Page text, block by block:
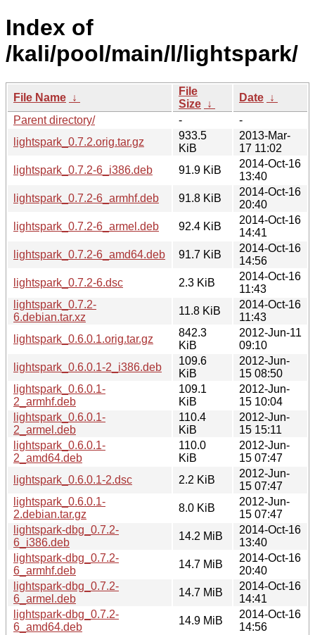
Index of
/kali/pool/main/l/lightspark/
File Name ↓
File
Size ↓
Date ↓
Parent directory/
-
-
lightspark_0.7.2.orig.tar.gz
933.5
KiB
2013-Mar-
17 11:02
lightspark_0.7.2-6_i386.deb
91.9 KiB
2014-Oct-16
13:40
lightspark_0.7.2-6_armhf.deb
91.8 KiB
2014-Oct-16
20:40
lightspark_0.7.2-6_armel.deb
92.4 KiB
2014-Oct-16
14:41
lightspark_0.7.2-6_amd64.deb
91.7 KiB
2014-Oct-16
14:56
lightspark_0.7.2-6.dsc
2.3 KiB
2014-Oct-16
11:43
lightspark_0.7.2-
6.debian.tar.xz
11.8 KiB
2014-Oct-16
11:43
lightspark_0.6.0.1.orig.tar.gz
842.3
KiB
2012-Jun-11
09:10
lightspark_0.6.0.1-2_i386.deb
109.6
KiB
2012-Jun-
15 08:50
lightspark_0.6.0.1-
2_armhf.deb
109.1
KiB
2012-Jun-
15 10:04
lightspark_0.6.0.1-
2_armel.deb
110.4
KiB
2012-Jun-
15 15:11
lightspark_0.6.0.1-
2_amd64.deb
110.0
KiB
2012-Jun-
15 07:47
lightspark_0.6.0.1-2.dsc
2.2 KiB
2012-Jun-
15 07:47
lightspark_0.6.0.1-
2.debian.tar.gz
8.0 KiB
2012-Jun-
15 07:47
lightspark-dbg_0.7.2-
6_i386.deb
14.2 MiB
2014-Oct-16
13:40
lightspark-dbg_0.7.2-
6_armhf.deb
14.7 MiB
2014-Oct-16
20:40
lightspark-dbg_0.7.2-
6_armel.deb
14.7 MiB
2014-Oct-16
14:41
lightspark-dbg_0.7.2-
6_amd64.deb
14.9 MiB
2014-Oct-16
14:56